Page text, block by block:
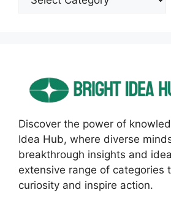
Discover the power of
Idea Hub, where diverse
breakthrough insights and
extensive range of categories
curiosity and inspire action.